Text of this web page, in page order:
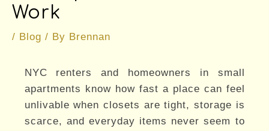
Work
/ Blog / By Brennan
NYC renters and homeowners in small
apartments know how fast a place can feel
unlivable when closets are tight, storage is
scarce, and everyday items never seem to